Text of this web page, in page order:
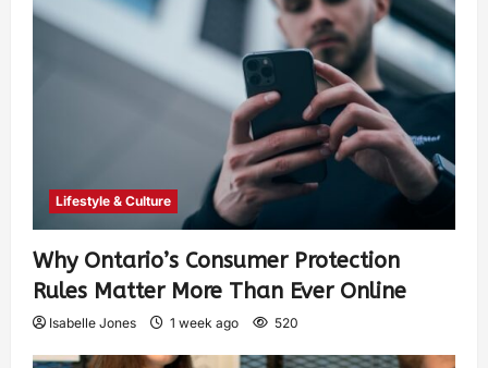
Lifestyle & Culture
Why Ontario’s Consumer Protection
Rules Matter More Than Ever Online
Isabelle Jones 1 week ago 520